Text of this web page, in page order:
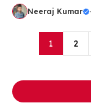
Neeraj Kumar
1 2